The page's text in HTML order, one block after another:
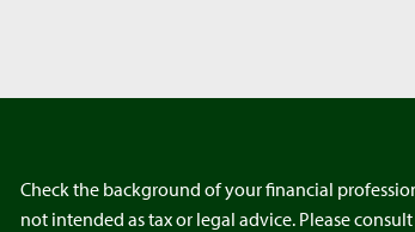
Check the background of your financial
not intended as tax or legal advice. Please